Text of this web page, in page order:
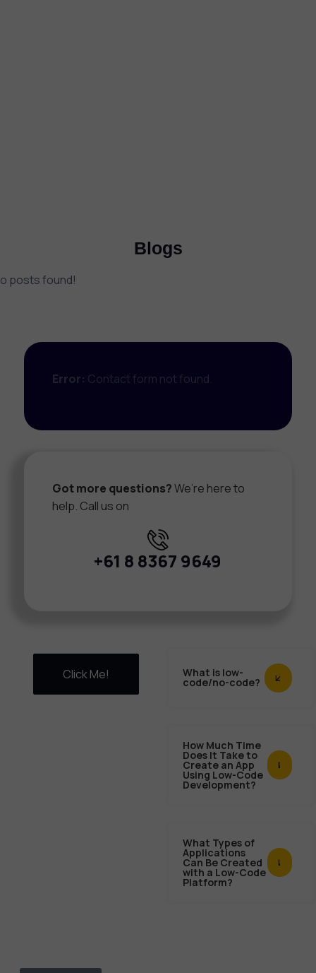
Blogs
posts found!
Error: Contact form not found.
Got more questions?We’re here to
help. Call us on
+61 8 8367 9649
Click Me! What is low-
code/no-code?
How Much Time
Does It Take to
Create an App
Using Low-Code
Development?
What Types of
Applications
Can Be Created
with a Low-Code
Platform?